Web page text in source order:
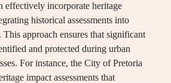
effectively incorporate heritage
historical assessments into
This approach ensures that significant
and protected during urban
For instance, the City of Pretoria
impact assessments that